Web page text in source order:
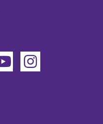
YouTube
Instagram